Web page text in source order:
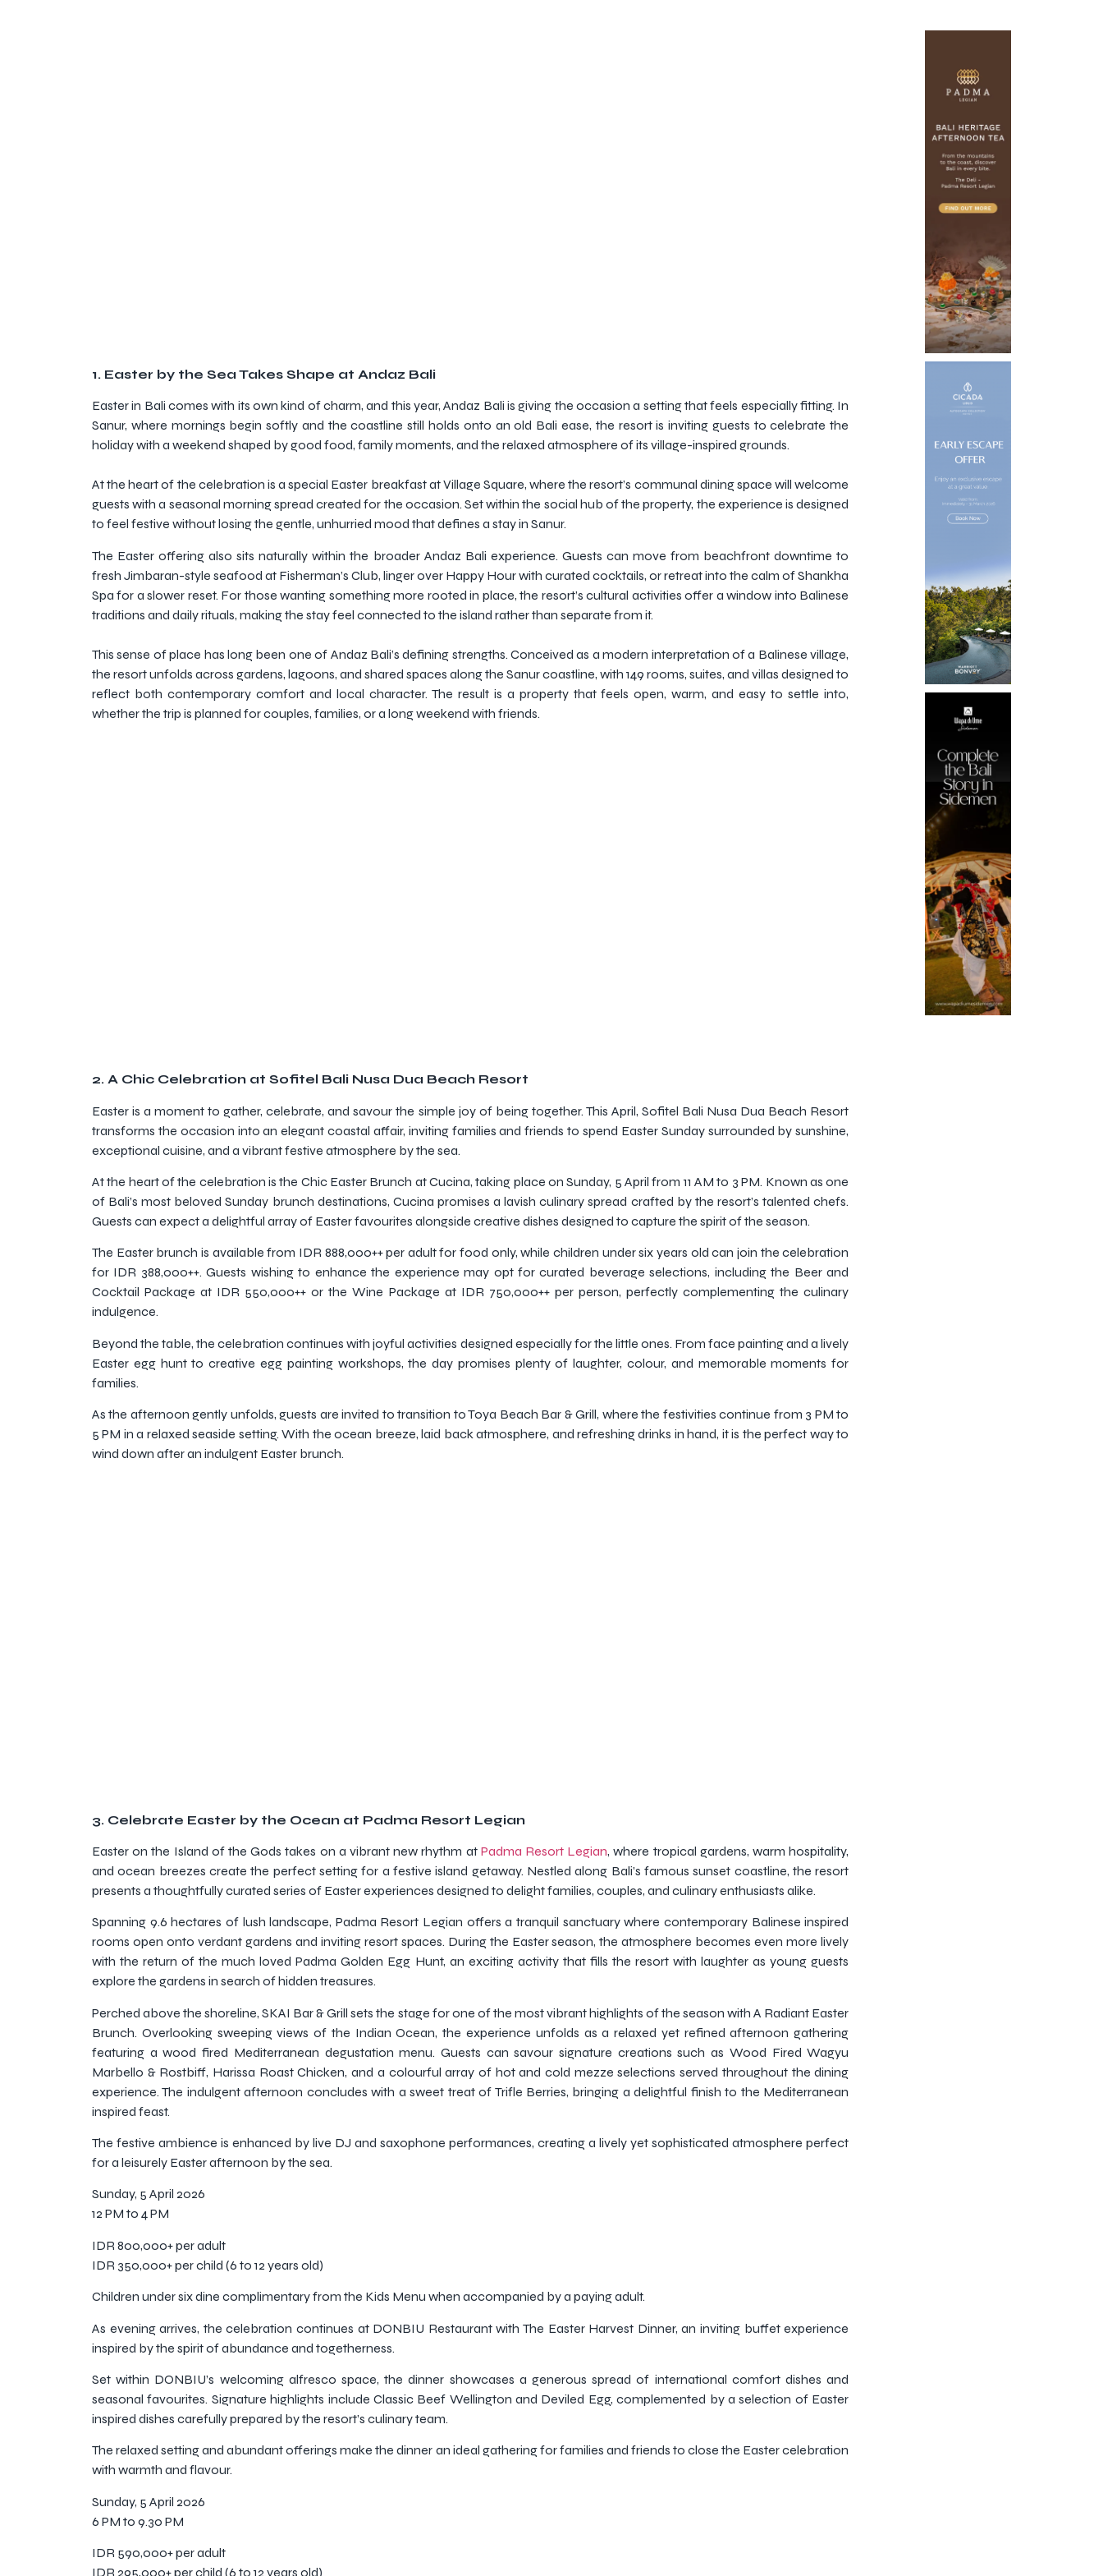
1. Easter by the Sea Takes Shape at Andaz Bali
Easter in Bali comes with its own kind of charm, and this year, Andaz Bali is giving the occasion a setting that feels especially fitting. In
Sanur, where mornings begin softly and the coastline still holds onto an old Bali ease, the resort is inviting guests to celebrate the
holiday with a weekend shaped by good food, family moments, and the relaxed atmosphere of its village-inspired grounds.
At the heart of the celebration is a special Easter breakfast at Village Square, where the resort’s communal dining space will welcome
guests with a seasonal morning spread created for the occasion. Set within the social hub of the property, the experience is designed
to feel festive without losing the gentle, unhurried mood that defines a stay in Sanur.
The Easter offering also sits naturally within the broader Andaz Bali experience. Guests can move from beachfront downtime to
fresh Jimbaran-style seafood at Fisherman’s Club, linger over Happy Hour with curated cocktails, or retreat into the calm of Shankha
Spa for a slower reset. For those wanting something more rooted in place, the resort’s cultural activities offer a window into Balinese
traditions and daily rituals, making the stay feel connected to the island rather than separate from it.
This sense of place has long been one of Andaz Bali’s defining strengths. Conceived as a modern interpretation of a Balinese village,
the resort unfolds across gardens, lagoons, and shared spaces along the Sanur coastline, with 149 rooms, suites, and villas designed to
reflect both contemporary comfort and local character. The result is a property that feels open, warm, and easy to settle into,
whether the trip is planned for couples, families, or a long weekend with friends.
2. A Chic Celebration at Sofitel Bali Nusa Dua Beach Resort
Easter is a moment to gather, celebrate, and savour the simple joy of being together. This April, Sofitel Bali Nusa Dua Beach Resort
transforms the occasion into an elegant coastal affair, inviting families and friends to spend Easter Sunday surrounded by sunshine,
exceptional cuisine, and a vibrant festive atmosphere by the sea.
At the heart of the celebration is the Chic Easter Brunch at Cucina, taking place on Sunday, 5 April from 11 AM to 3 PM. Known as one
of Bali’s most beloved Sunday brunch destinations, Cucina promises a lavish culinary spread crafted by the resort’s talented chefs.
Guests can expect a delightful array of Easter favourites alongside creative dishes designed to capture the spirit of the season.
The Easter brunch is available from IDR 888,000++ per adult for food only, while children under six years old can join the celebration
for IDR 388,000++. Guests wishing to enhance the experience may opt for curated beverage selections, including the Beer and
Cocktail Package at IDR 550,000++ or the Wine Package at IDR 750,000++ per person, perfectly complementing the culinary
indulgence.
Beyond the table, the celebration continues with joyful activities designed especially for the little ones. From face painting and a lively
Easter egg hunt to creative egg painting workshops, the day promises plenty of laughter, colour, and memorable moments for
families.
As the afternoon gently unfolds, guests are invited to transition to Toya Beach Bar & Grill, where the festivities continue from 3 PM to
5 PM in a relaxed seaside setting. With the ocean breeze, laid back atmosphere, and refreshing drinks in hand, it is the perfect way to
wind down after an indulgent Easter brunch.
3. Celebrate Easter by the Ocean at Padma Resort Legian
Easter on the Island of the Gods takes on a vibrant new rhythm at Padma Resort Legian, where tropical gardens, warm hospitality,
and ocean breezes create the perfect setting for a festive island getaway. Nestled along Bali’s famous sunset coastline, the resort
presents a thoughtfully curated series of Easter experiences designed to delight families, couples, and culinary enthusiasts alike.
Spanning 9.6 hectares of lush landscape, Padma Resort Legian offers a tranquil sanctuary where contemporary Balinese inspired
rooms open onto verdant gardens and inviting resort spaces. During the Easter season, the atmosphere becomes even more lively
with the return of the much loved Padma Golden Egg Hunt, an exciting activity that fills the resort with laughter as young guests
explore the gardens in search of hidden treasures.
Perched above the shoreline, SKAI Bar & Grill sets the stage for one of the most vibrant highlights of the season with A Radiant Easter
Brunch. Overlooking sweeping views of the Indian Ocean, the experience unfolds as a relaxed yet refined afternoon gathering
featuring a wood fired Mediterranean degustation menu. Guests can savour signature creations such as Wood Fired Wagyu
Marbello & Rostbiff, Harissa Roast Chicken, and a colourful array of hot and cold mezze selections served throughout the dining
experience. The indulgent afternoon concludes with a sweet treat of Trifle Berries, bringing a delightful finish to the Mediterranean
inspired feast.
The festive ambience is enhanced by live DJ and saxophone performances, creating a lively yet sophisticated atmosphere perfect
for a leisurely Easter afternoon by the sea.
Sunday, 5 April 2026
12 PM to 4 PM
IDR 800,000+ per adult
IDR 350,000+ per child (6 to 12 years old)
Children under six dine complimentary from the Kids Menu when accompanied by a paying adult.
As evening arrives, the celebration continues at DONBIU Restaurant with The Easter Harvest Dinner, an inviting buffet experience
inspired by the spirit of abundance and togetherness.
Set within DONBIU’s welcoming alfresco space, the dinner showcases a generous spread of international comfort dishes and
seasonal favourites. Signature highlights include Classic Beef Wellington and Deviled Egg, complemented by a selection of Easter
inspired dishes carefully prepared by the resort’s culinary team.
The relaxed setting and abundant offerings make the dinner an ideal gathering for families and friends to close the Easter celebration
with warmth and flavour.
Sunday, 5 April 2026
6 PM to 9.30 PM
IDR 590,000+ per adult
IDR 295,000+ per child (6 to 12 years old)